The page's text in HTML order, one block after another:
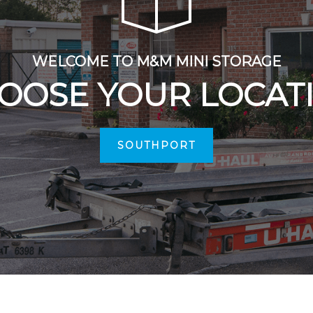
WELCOME TO M&M MINI STORAGE
YOUR
SOUTHPORT